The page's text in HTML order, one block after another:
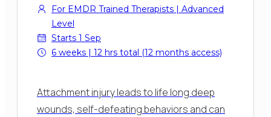
For EMDR Trained Therapists | Advanced
Level
Starts 1 Sep
6 weeks | 12 hrs total (12 months access)
Attachment injury leads to life long deep
wounds, self-defeating behaviors and can